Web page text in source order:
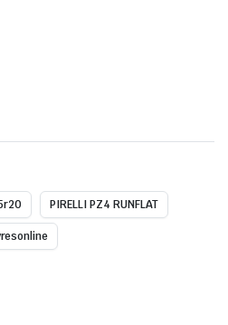
PIRELLI PZ4 RUNFLAT